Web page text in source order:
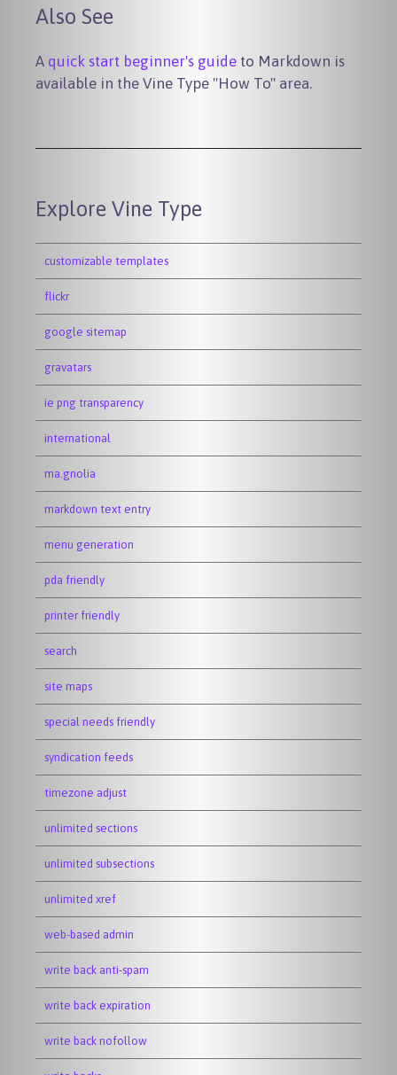
Also See
A quick start beginner's guide to Markdown is
available in the Vine Type "How To" area.
Explore Vine Type
customizable templates
flickr
google sitemap
gravatars
ie png transparency
international
ma.gnolia
markdown text entry
menu generation
pda friendly
printer friendly
search
site maps
special needs friendly
syndication feeds
timezone adjust
unlimited sections
unlimited subsections
unlimited xref
web-based admin
write back anti-spam
write back expiration
write back nofollow